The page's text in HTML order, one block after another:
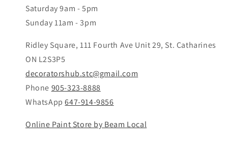
Saturday 9am - 5pm
Sunday 11am - 3pm
Ridley Square, 111 Fourth Ave Unit 29, St. Catharines
ON L2S3P5
decoratorshub.stc@gmail.com
Phone 905-323-8888
WhatsApp647-914-9856
Online Paint Store by Beam Local